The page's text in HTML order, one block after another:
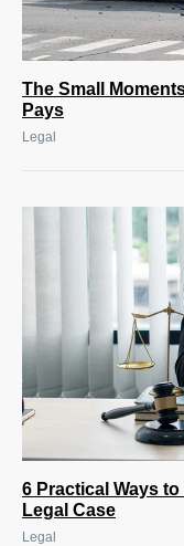
The Small
Pays
Legal
6 Practical Ways
Legal Case
Legal